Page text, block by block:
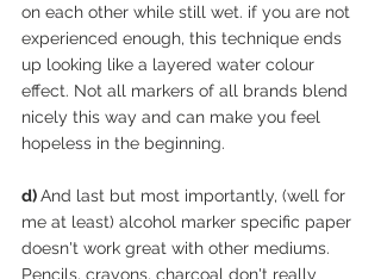
on each other while still wet. if you are not
experienced enough, this technique ends
up looking like a layered water colour
effect. Not all markers of all brands blend
nicely this way and can make you feel
hopeless in the beginning.
d) And last but most importantly, (well for
me at least) alcohol marker specific paper
doesn't work great with other mediums.
Pencils, crayons, charcoal don't really